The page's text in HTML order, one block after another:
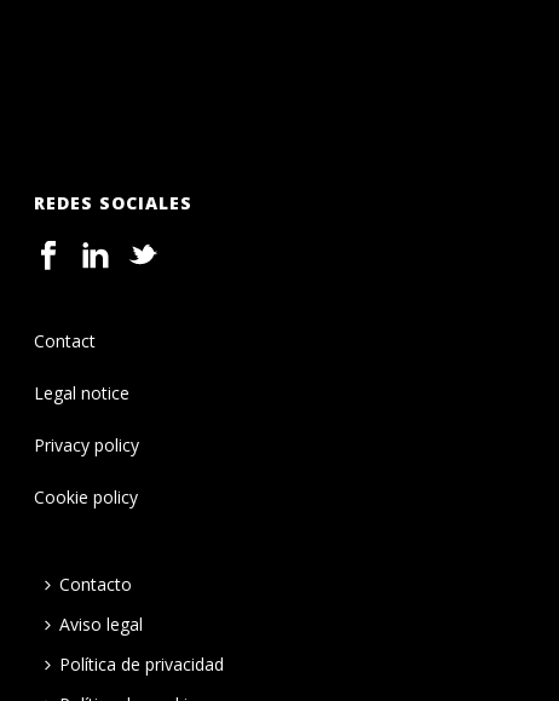
REDES SOCIALES
Contact
Legal notice
Privacy policy
Cookie policy
Contacto
Aviso legal
Política de privacidad